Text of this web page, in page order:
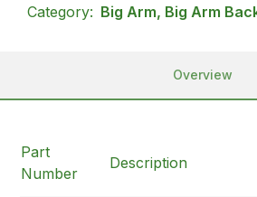
Category: Big Arm, Big Arm
Overview
Part
Number
Description